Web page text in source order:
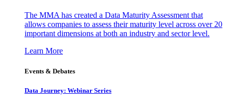
The MMA has created a Data Maturity Assessment that
allows companies to assess their maturity level across over 20
important dimensions at both an industry and sector level.
Learn More
Events & Debates
Data Journey: Webinar Series